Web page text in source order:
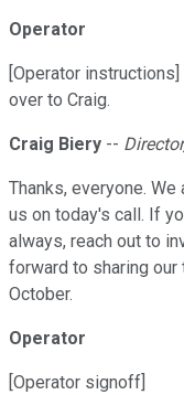
Operator
[Operator
over to Craig.
Craig Biery --
Thanks, everyone.
us on today's call. If
always, reach out to
forward to sharing
October.
Operator
[Operator signoff]